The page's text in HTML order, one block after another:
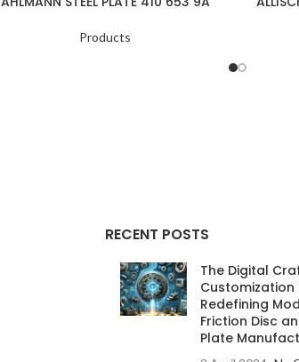
Products
RECENT POSTS
The Digital
Customization
Redefining
Friction Disc
Plate